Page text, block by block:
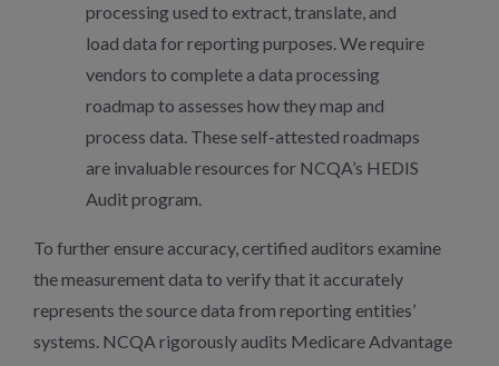
processing used to extract, translate, and
load data for reporting purposes. We require
vendors to complete a data processing
roadmap to assesses how they map and
process data. These self-attested roadmaps
are invaluable resources for NCQA’s HEDIS
Audit program.
To further ensure accuracy, certified auditors examine
the measurement data to verify that it accurately
represents the source data from reporting entities’
systems. NCQA rigorously audits Medicare Advantage